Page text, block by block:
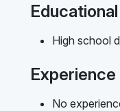
High school
No